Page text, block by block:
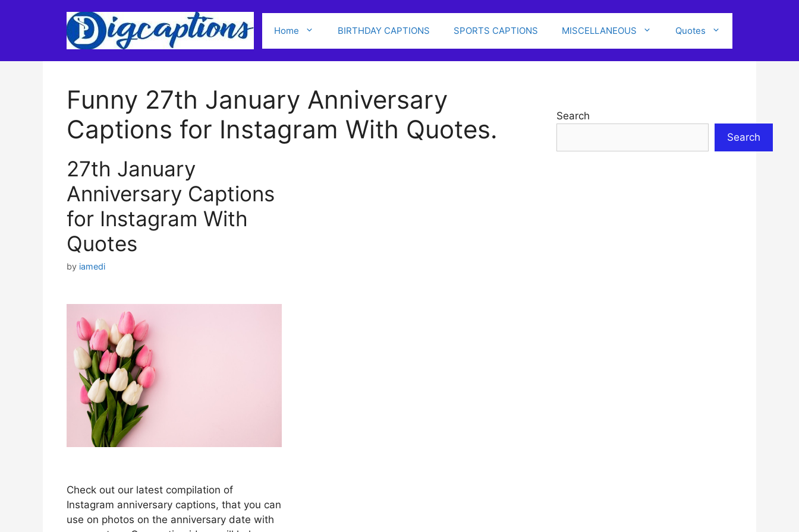
Home BIRTHDAY CAPTIONS SPORTS CAPTIONS MISCELLANEOUS Quotes
Funny 27th January Anniversary
Captions for Instagram With Quotes.
27th January
Anniversary Captions
for Instagram With
Quotes
by iamedi
Check out our latest compilation of
Instagram anniversary captions, that you can
use on photos on the anniversary date with
Search
Search